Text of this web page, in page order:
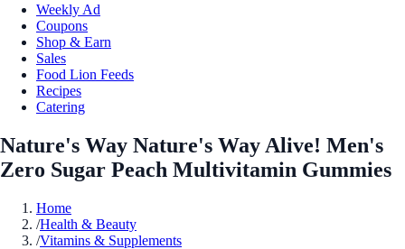
Weekly Ad
Coupons
Shop & Earn
Sales
Food Lion Feeds
Recipes
Catering
Nature's Way Nature's Way Alive! Men's
Zero Sugar Peach Multivitamin Gummies
Home
/Health & Beauty
/Vitamins & Supplements